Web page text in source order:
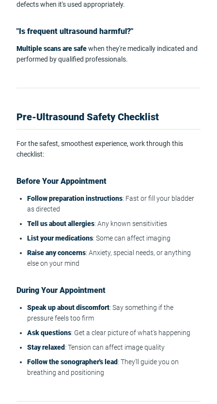
defects when it's used appropriately.
"Is frequent ultrasound harmful?"
Multiple scans are safewhen they're medically indicated and
performed by qualified professionals.
Pre-Ultrasound Safety Checklist
For the safest, smoothest experience, work through this
checklist:
Before Your Appointment
Follow preparation instructions: Fast or fill your bladder
as directed
Tell us about allergies: Any known sensitivities
List your medications: Some can affect imaging
Raise any concerns: Anxiety, special needs, or anything
else on your mind
During Your Appointment
Speak up about discomfort: Say something if the
pressure feels too firm
Ask questions: Get a clear picture of what's happening
Stay relaxed : Tension can affect image quality
Follow the sonographer's lead : They'll guide you on
breathing and positioning